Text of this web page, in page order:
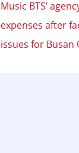
Music BTS’
expenses after
issues for Busan